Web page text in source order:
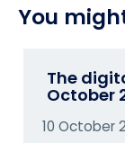
You
The
October
10 October